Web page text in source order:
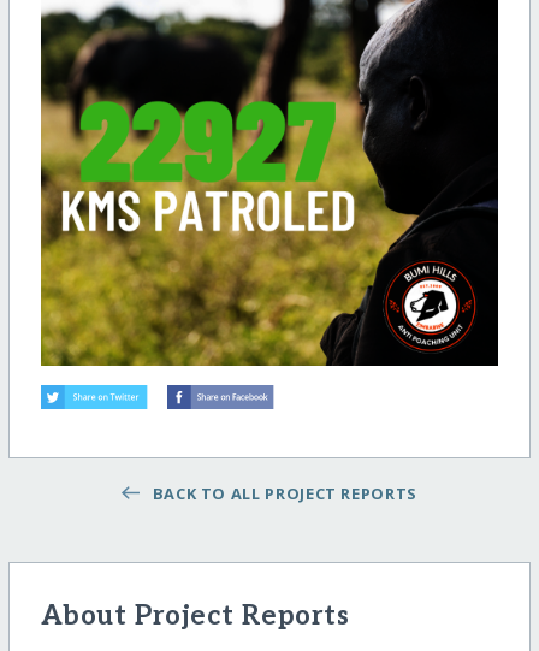
BACK TO ALL PROJECT REPORTS
About Project Reports